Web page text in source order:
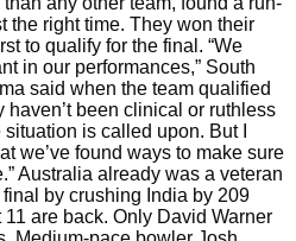
the right time. They won their
to qualify for the final. “We
in our performances,” South
said when the team qualified
haven’t been clinical or ruthless
is called upon. But I
we’ve found ways to make sure
Australia already was a veteran
by crushing India by 209
11 are back. Only David Warner